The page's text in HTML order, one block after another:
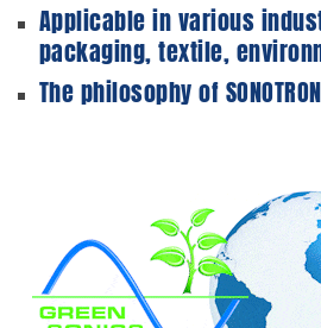
Applicable in various
packaging,textile,
The philosophy of